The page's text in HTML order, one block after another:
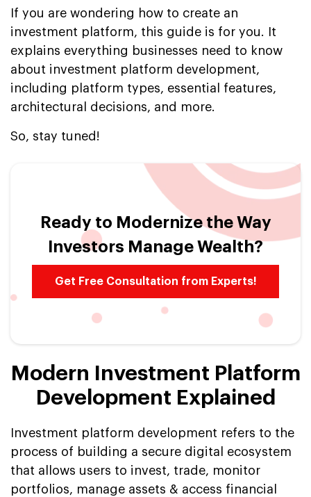
If you are wondering how to create an
investment platform, this guide is for you. It
explains everything businesses need to know
about investment platform development,
including platform types, essential features,
architectural decisions, and more.
So, stay tuned!
Ready to Modernize the Way
Investors Manage Wealth?
Get Free Consultation from Experts!
Modern Investment Platform
Development Explained
Investment platform development refers to the
process of building a secure digital ecosystem
that allows users to invest, trade, monitor
portfolios, manage assets & access financial